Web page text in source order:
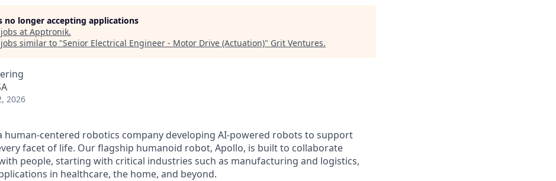
no longer accepting applications
at Apptronik.
similar to "Senior Electrical Engineer - Motor Drive (Actuation)" Grit Ventures.
2026
human-centered robotics company developing AI-powered robots to support
facet of life. Our flagship humanoid robot, Apollo, is built to collaborate
people, starting with critical industries such as manufacturing and logistics,
in healthcare, the home, and beyond.